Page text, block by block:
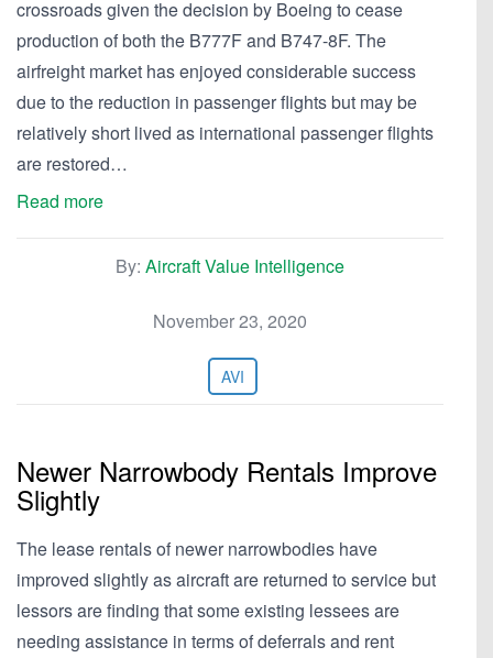
crossroads given the decision by Boeing to cease
production of both the B777F and B747-8F. The
airfreight market has enjoyed considerable success
due to the reduction in passenger flights but may be
relatively short lived as international passenger flights
are restored…
Read more
By: Aircraft Value Intelligence
November 23, 2020
AVI
Newer Narrowbody Rentals Improve
Slightly
The lease rentals of newer narrowbodies have
improved slightly as aircraft are returned to service but
lessors are finding that some existing lessees are
needing assistance in terms of deferrals and rent